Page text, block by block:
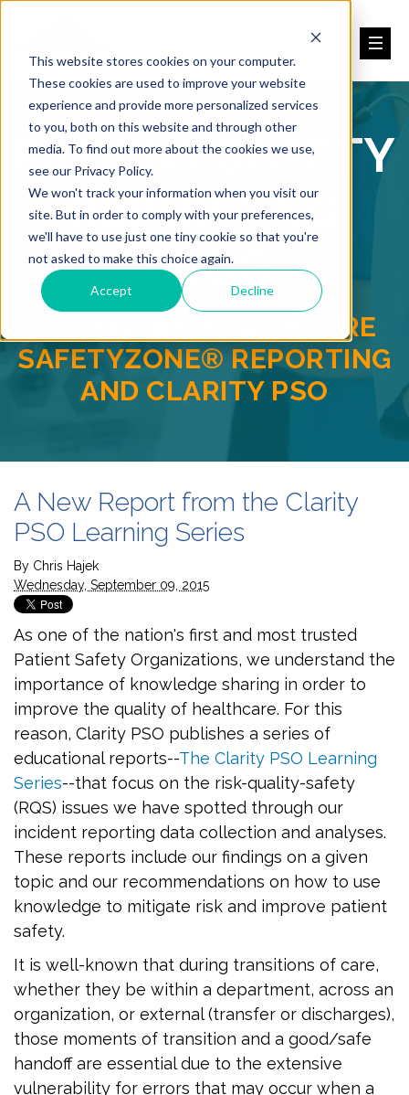
This website stores cookies on your computer.
These cookies are used to improve your website
experience and provide more personalized services
to you, both on this website and through other
media. To find out more about the cookies we use,
see our Privacy Policy.
We won't track your information when you visit our
site. But in order to comply with your preferences,
we'll have to use just one tiny cookie so that you're
not asked to make this choice again.
Accept Decline
PATIENT SAFETY
REPORTING
BLOG
BACKED BY HEALTHCARE
SAFETYZONE® REPORTING
AND CLARITY PSO
A New Report from the Clarity
PSO Learning Series
By Chris Hajek
Wednesday, September 09, 2015
As one of the nation's first and most trusted
Patient Safety Organizations, we understand the
importance of knowledge sharing in order to
improve the quality of healthcare. For this
reason, Clarity PSO publishes a series of
educational reports--The Clarity PSO Learning
Series--that focus on the risk-quality-safety
(RQS) issues we have spotted through our
incident reporting data collection and analyses.
These reports include our findings on a given
topic and our recommendations on how to use
knowledge to mitigate risk and improve patient
safety.
It is well-known that during transitions of care,
whether they be within a department, across an
organization, or external (transfer or discharges),
those moments of transition and a good/safe
handoff are essential due to the extensive
vulnerability for errors that may occur when a